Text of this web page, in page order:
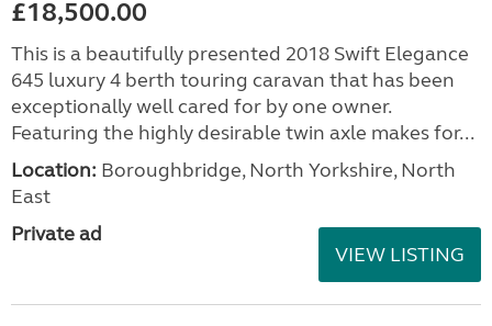
£18,500.00
This is a beautifully presented 2018 Swift Elegance
645 luxury 4 berth touring caravan that has been
exceptionally well cared for by one owner.
Featuring the highly desirable twin axle makes for...
Location: Boroughbridge, North Yorkshire, North
East
Private ad
VIEW LISTING